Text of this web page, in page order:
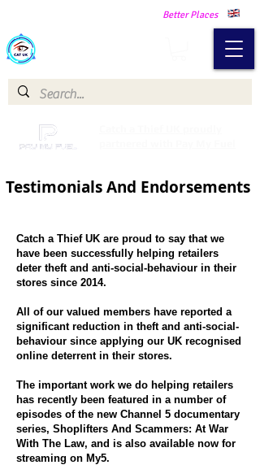
Better Places
Testimonials And Endorsements
Catch a Thief UK are proud to say that we
have been successfully helping retailers
deter theft and anti-social-behaviour in their
stores since 2014.
All of our valued members have reported a
significant reduction in theft and anti-social-
behaviour since applying our UK recognised
online deterrent in their stores.
The important work we do helping retailers
has recently been featured in a number of
episodes of the new Channel 5 documentary
series, Shoplifters And Scammers: At War
With The Law, and is also available now for
streaming on My5.